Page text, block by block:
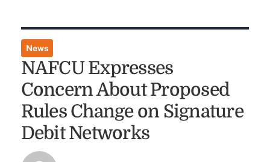
News
NAFCU Expresses
Concern About Proposed
Rules Change on Signature
Debit Networks